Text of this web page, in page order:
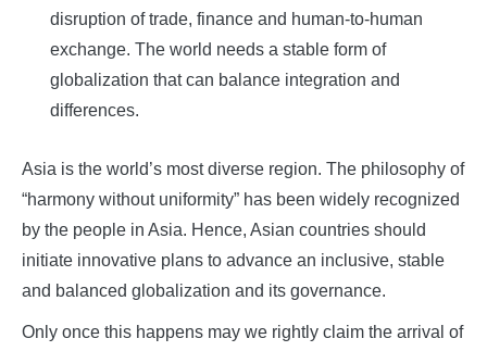
disruption of trade, finance and human-to-human
exchange. The world needs a stable form of
globalization that can balance integration and
differences.
Asia is the world’s most diverse region. The philosophy of
“harmony without uniformity” has been widely recognized
by the people in Asia. Hence, Asian countries should
initiate innovative plans to advance an inclusive, stable
and balanced globalization and its governance.
Only once this happens may we rightly claim the arrival of